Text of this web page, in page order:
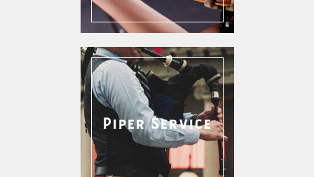
Piper Service